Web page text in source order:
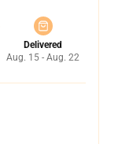
Delivered
Aug. 15 - Aug. 22